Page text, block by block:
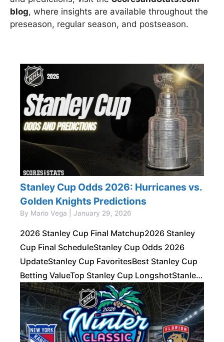
blog, where insights are available throughout the
preseason, regular season, and postseason.
Stanley Cup Odds 2026: Hurricanes vs.
Golden Knights Predictions
By Mario Vega | January 29, 2026
2026 Stanley Cup Final Matchup2026 Stanley
Cup Final ScheduleStanley Cup Odds 2026
UpdateStanley Cup FavoritesBest Stanley Cup
Betting ValueTop Stanley Cup LongshotStanley
Cup Series PropsStanley Cup
PredictionsRecent Stanley Cup WinnersFAQs
Stanley Cup Futures Made Simple